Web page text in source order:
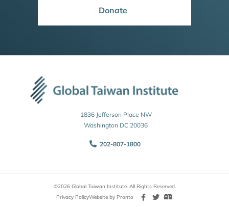
Donate
1836 Jefferson Place NW
Washington DC 20036
202-807-1800
©2026 Global Taiwan Institute. All Rights Reserved.
Privacy PolicyWebsite by Pronto